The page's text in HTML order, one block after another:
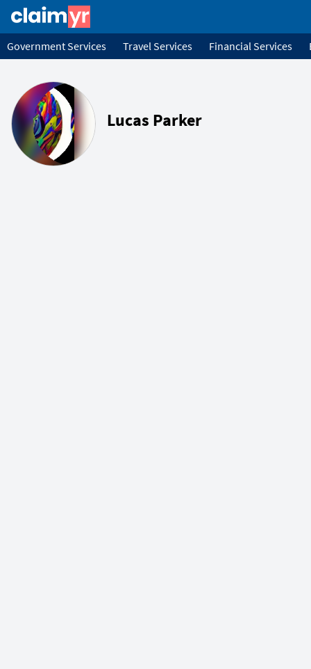
Government Services Travel Services Financial Services
Lucas Parker